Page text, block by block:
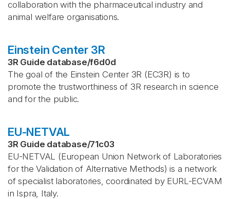
collaboration with the pharmaceutical industry and
animal welfare organisations.
Einstein Center 3R
3R Guide database/f6d0d
The goal of the Einstein Center 3R (EC3R) is to
promote the trustworthiness of 3R research in science
and for the public.
EU-NETVAL
3R Guide database/71c03
EU-NETVAL (European Union Network of Laboratories
for the Validation of Alternative Methods) is a network
of specialist laboratories, coordinated by EURL-ECVAM
in Ispra, Italy.